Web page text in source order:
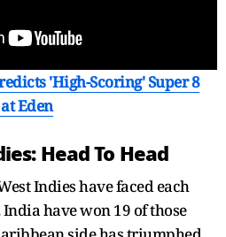
'High-Scoring' Super 8
Eden
Head To Head
Indies have faced each
have won 19 of those